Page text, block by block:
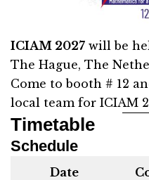
ICIAM 2027 will be
The Hague, The
Come to booth # 12
local team for ICIAM
Timetable
Schedule
Date